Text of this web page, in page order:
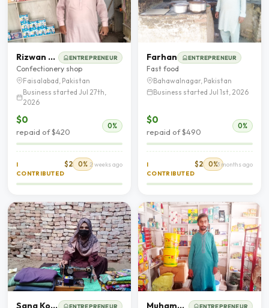
Rizwan Ahmad ENTREPRENEUR
Confectionery shop
Faisalabad, Pakistan
Business started Jul 27th,
2026
$0
repaid of $420
0%
I
CONTRIBUTED
$2 0% 2 weeks ago
Farhan ENTREPRENEUR
Fast food
Bahawalnagar, Pakistan
Business started Jul 1st, 2026
$0
repaid of $490
0%
I
CONTRIBUTED
$2 0%3 months ago
Sana Kousar ENTREPRENEUR Muhammad Wasif Hassan ENTREPRENEUR